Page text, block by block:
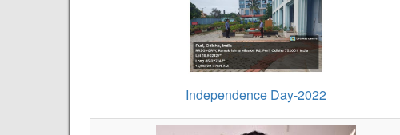
Independence Day-2022